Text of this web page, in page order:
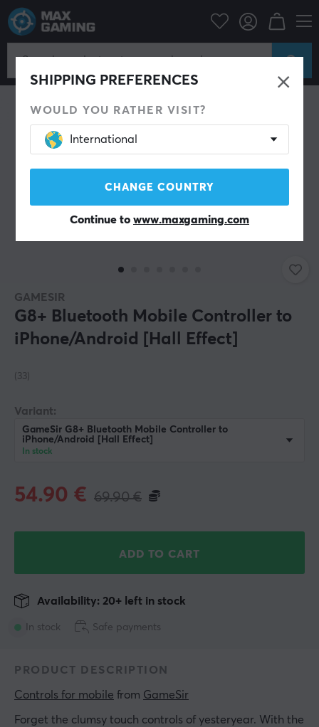
SHIPPING PREFERENCES
WOULD YOU RATHER VISIT?
International
CHANGE COUNTRY
Continue to www.maxgaming.com
Mobile Accessories Controls for mobile
SAVE 21%
GAMESIR
G8+ Bluetooth Mobile Controller to
iPhone/Android [Hall Effect]
(33)
Variant:
GameSir G8+ Bluetooth Mobile Controller to
iPhone/Android [Hall Effect]
In stock
69.90€
54.90 €
ADD TO CART
In stock
Availability: 20+ left in stock
Safe payments
PRODUCT DESCRIPTION
Controls for mobile from GameSir
Forget the clumsy touch controls of yesteryear. With the